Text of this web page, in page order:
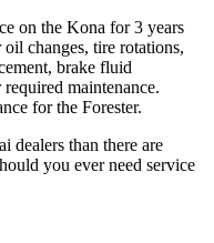
on the Kona for 3 years
oil changes, tire rotations,
brake fluid
maintenance.
for the Forester.
dealers than there are
you ever need service